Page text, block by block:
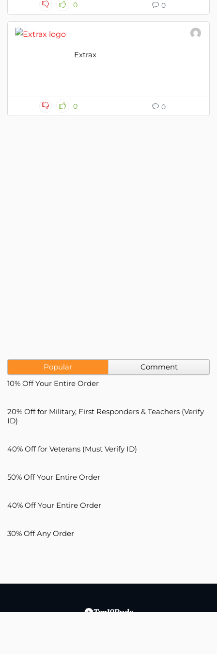
0 0
Extrax
0 0
Popular
Comment
10% Off Your Entire Order
20% Off for Military, First Responders & Teachers (Verify
ID)
40% Off for Veterans (Must Verify ID)
50% Off Your Entire Order
40% Off Your Entire Order
30% Off Any Order